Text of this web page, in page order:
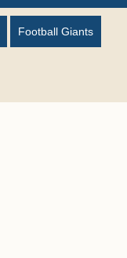
Football Giants